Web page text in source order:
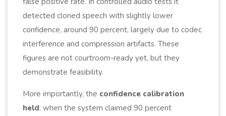
detected cloned speech with slightly lower
confidence, around 90 percent, largely due to codec
interference and compression artifacts. These
figures are not courtroom-ready yet, but they
demonstrate feasibility.
More importantly, the confidence calibration
held: when the system claimed 90 percent